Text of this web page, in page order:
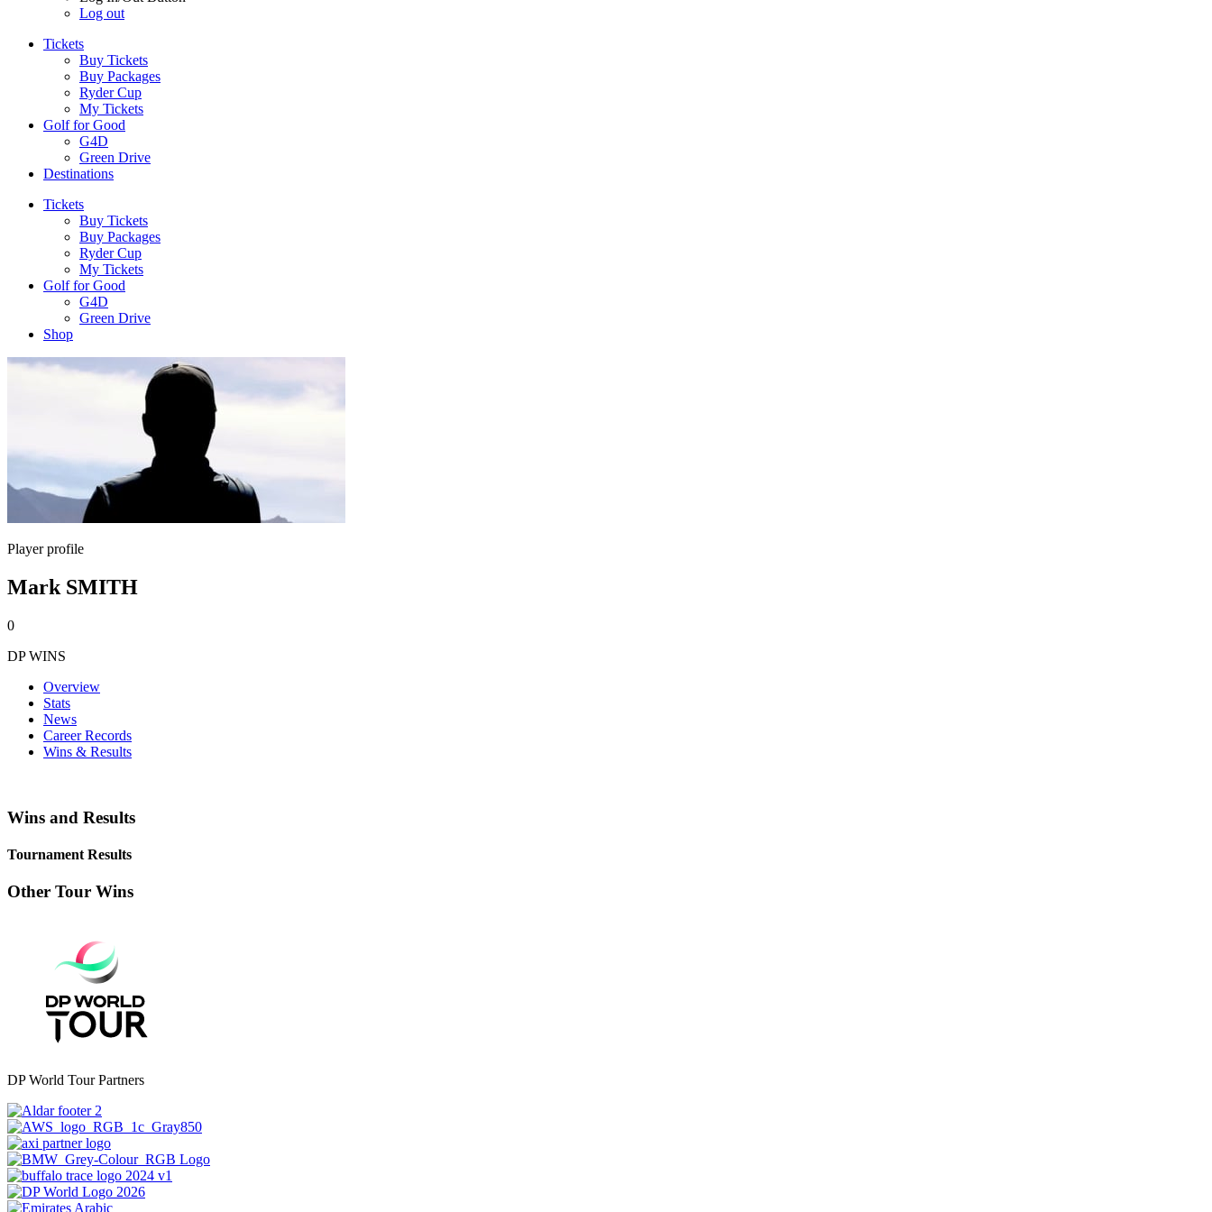
Log out
Tickets
Buy Tickets
Buy Packages
Ryder Cup
My Tickets
Golf for Good
G4D
Green Drive
Destinations
Tickets
Buy Tickets
Buy Packages
Ryder Cup
My Tickets
Golf for Good
G4D
Green Drive
Shop
Player profile
Mark SMITH
0
DP WINS
Overview
Stats
News
Career Records
Wins & Results
Wins and Results
Tournament Results
Other Tour Wins
DP World Tour Partners